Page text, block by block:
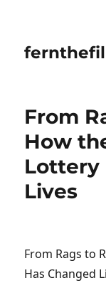
From
How
Lottery
Lives
From Rags to
Has Changed